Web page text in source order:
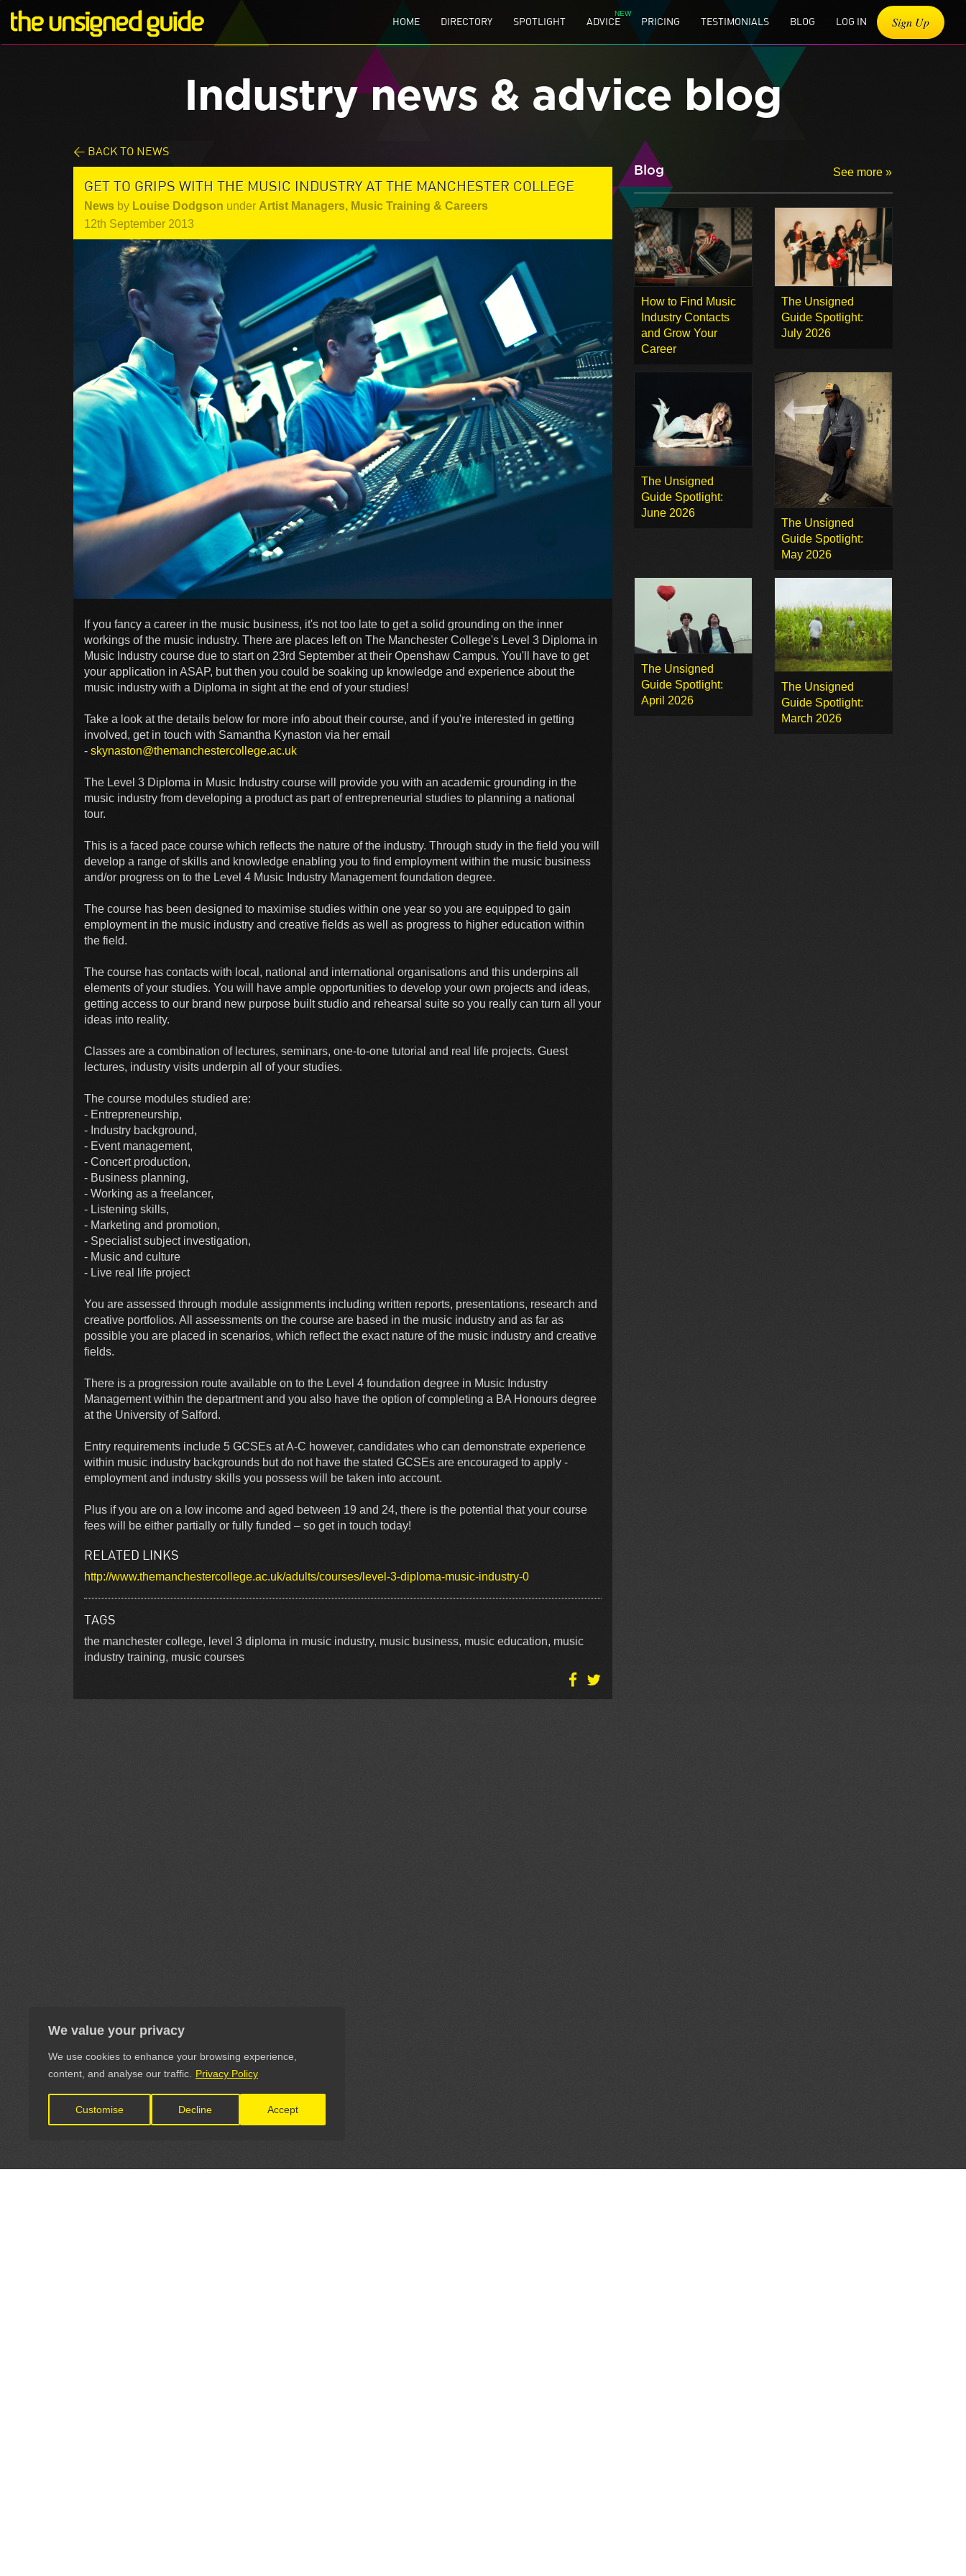
We value your privacy
We use cookies to enhance your browsing experience,
content, and analyse our traffic.
Privacy Policy
Customise Decline Accept
HOME DIRECTORY SPOTLIGHT ADVICE PRICING TESTIMONIALS BLOG LOG IN Sign Up
Industry news & advice blog
< BACK TO NEWS
GET TO GRIPS WITH THE MUSIC INDUSTRY AT THE MANCHESTER COLLEGE
News by Louise Dodgson under Artist Managers, Music Training & Careers
12th September 2013
If you fancy a career in the music business, it's not too late to get a solid grounding on the inner
workings of the music industry. There are places left on The Manchester College's Level 3 Diploma in
Music Industry course due to start on 23rd September at their Openshaw Campus. You'll have to get
your application in ASAP, but then you could be soaking up knowledge and experience about the
music industry with a Diploma in sight at the end of your studies!
Take a look at the details below for more info about their course, and if you're interested in getting
involved, get in touch with Samantha Kynaston via her email
- skynaston@themanchestercollege.ac.uk
The Level 3 Diploma in Music Industry course will provide you with an academic grounding in the
music industry from developing a product as part of entrepreneurial studies to planning a national
tour.
This is a faced pace course which reflects the nature of the industry. Through study in the field you will
develop a range of skills and knowledge enabling you to find employment within the music business
and/or progress on to the Level 4 Music Industry Management foundation degree.
The course has been designed to maximise studies within one year so you are equipped to gain
employment in the music industry and creative fields as well as progress to higher education within
the field.
The course has contacts with local, national and international organisations and this underpins all
elements of your studies. You will have ample opportunities to develop your own projects and ideas,
getting access to our brand new purpose built studio and rehearsal suite so you really can turn all your
ideas into reality.
Classes are a combination of lectures, seminars, one-to-one tutorial and real life projects. Guest
lectures, industry visits underpin all of your studies.
The course modules studied are:
- Entrepreneurship,
- Industry background,
- Event management,
- Concert production,
- Business planning,
- Working as a freelancer,
- Listening skills,
- Marketing and promotion,
- Specialist subject investigation,
- Music and culture
- Live real life project
You are assessed through module assignments including written reports, presentations, research and
creative portfolios. All assessments on the course are based in the music industry and as far as
possible you are placed in scenarios, which reflect the exact nature of the music industry and creative
fields.
There is a progression route available on to the Level 4 foundation degree in Music Industry
Management within the department and you also have the option of completing a BA Honours degree
at the University of Salford.
Entry requirements include 5 GCSEs at A-C however, candidates who can demonstrate experience
within music industry backgrounds but do not have the stated GCSEs are encouraged to apply -
employment and industry skills you possess will be taken into account.
Plus if you are on a low income and aged between 19 and 24, there is the potential that your course
fees will be either partially or fully funded – so get in touch today!
RELATED LINKS
http://www.themanchestercollege.ac.uk/adults/courses/level-3-diploma-music-industry-0
TAGS
the manchester college, level 3 diploma in music industry, music business, music education, music
industry training, music courses
Blog See more »
How to Find Music
Industry Contacts
and Grow Your
Career
The Unsigned
Guide Spotlight:
July 2026
The Unsigned
Guide Spotlight:
June 2026
The Unsigned
Guide Spotlight:
May 2026
The Unsigned
Guide Spotlight:
April 2026
The Unsigned
Guide Spotlight:
March 2026